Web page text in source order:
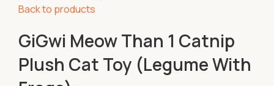
Back to products
GiGwi Meow Than 1 Catnip
Plush Cat Toy (Legume With